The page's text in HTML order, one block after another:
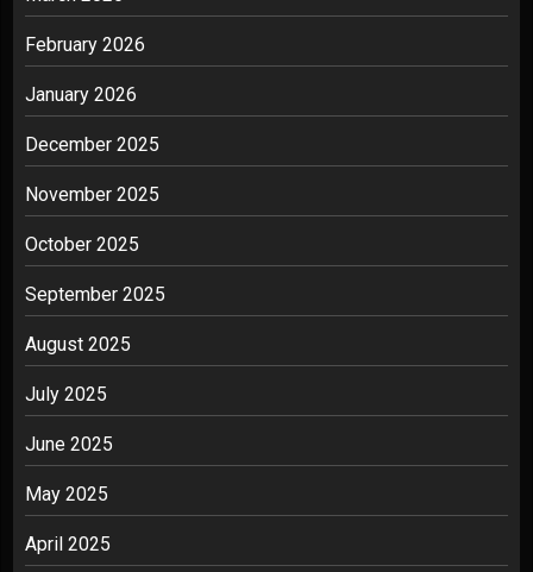
February 2026
January 2026
December 2025
November 2025
October 2025
September 2025
August 2025
July 2025
June 2025
May 2025
April 2025